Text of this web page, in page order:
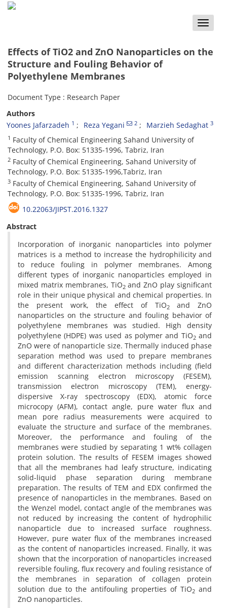
Toggle
Effects of TiO2 and ZnO Nanoparticles on the
Structure and Fouling Behavior of
Polyethylene Membranes
Document Type : Research Paper
Authors
Yoones Jafarzadeh 1 Reza Yegani 2 Marzieh Sedaghat 3
1 Faculty of Chemical Engineering Sahand University of
Technology, P.O. Box: 51335-1996, Tabriz, Iran
2 Faculty of Chemical Engineering, Sahand University of
Technology, P.O. Box: 51335-1996,Tabriz, Iran
3 Faculty of Chemical Engineering, Sahand University of
Technology, P.O. Box: 51335-1996, Tabriz, Iran
10.22063/JIPST.2016.1327
Abstract
Incorporation of inorganic nanoparticles into polymer
matrices is a method to increase the hydrophilicity and
to reduce fouling in polymer membranes. Among
different types of inorganic nanoparticles employed in
mixed matrix membranes, TiO2and ZnO play significant
role in their unique physical and chemical properties. In
the present work, the effect of TiO2and ZnO
nanoparticles on the structure and fouling behavior of
polyethylene membranes was studied. High density
polyethylene (HDPE) was used as polymer and TiO2and
ZnO were of nanoparticle size. Thermally induced phase
separation method was used to prepare membranes
and different characterization methods including (field
emission scanning electron microscopy (FESEM),
transmission electron microscopy (TEM), energy-
dispersive X-ray spectroscopy (EDX), atomic force
microcopy (AFM), contact angle, pure water flux and
mean pore radius measurements were acquired to
evaluate the structure and surface of the membranes.
Moreover, the performance and fouling of the
membranes were studied by separating 1 wt% collagen
protein solution. The results of FESEM images showed
that all the membranes had leafy structure, indicating
solid-liquid phase separation during membrane
preparation. The results of TEM and EDX confirmed the
presence of nanoparticles in the membranes. Based on
the Wenzel model, contact angle of the membranes was
not reduced by increasing the content of hydrophilic
nanoparticle due to increased surface roughness.
However, pure water flux of the membranes increased
as the content of nanoparticles increased. Finally, it was
shown that the incorporation of nanoparticles increased
reversible fouling, flux recovery and fouling resistance of
the membranes in separation of collagen protein
solution due to the antifouling properties of TiO2and
ZnO nanoparticles.